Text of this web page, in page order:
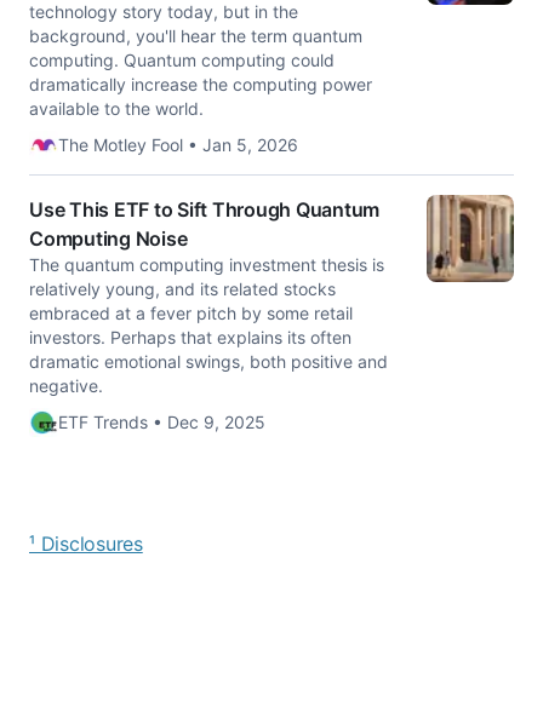
technology story today, but in the
background, you'll hear the term quantum
computing. Quantum computing could
dramatically increase the computing power
available to the world.
The Motley Fool • Jan 5, 2026
Use This ETF to Sift Through Quantum
Computing Noise
The quantum computing investment thesis is
relatively young, and its related stocks
embraced at a fever pitch by some retail
investors. Perhaps that explains its often
dramatic emotional swings, both positive and
negative.
ETF Trends • Dec 9, 2025
¹ Disclosures